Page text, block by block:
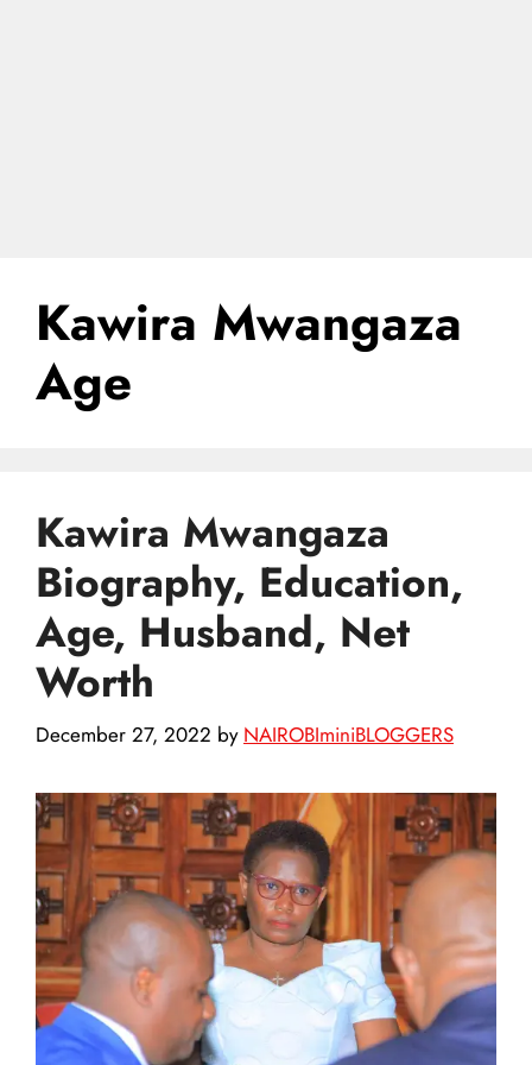
Kawira Mwangaza
Age
Kawira Mwangaza
Biography, Education,
Age, Husband, Net
Worth
December 27, 2022 by NAIROBIminiBLOGGERS